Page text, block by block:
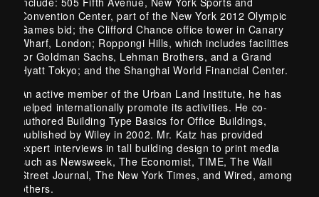
Convention Center, part of the New York 2012 Olympic
Games bid; the Clifford Chance office tower in Canary
Wharf, London; Roppongi Hills, which includes facilities
for Goldman Sachs, Lehman Brothers, and a Grand
Hyatt Tokyo; and the Shanghai World Financial Center.
An active member of the Urban Land Institute, he has
helped internationally promote its activities. He co-
authored Building Type Basics for Office Buildings,
published by Wiley in 2002. Mr. Katz has provided
expert interviews in tall building design to print media
such as Newsweek, The Economist, TIME, The Wall
Street Journal, The New York Times, and Wired, among
others.